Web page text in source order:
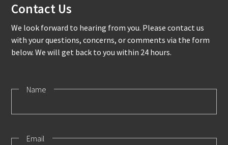
Contact Us
We look forward to hearing from you. Please contact us
with your questions, concerns, or comments via the form
below. We will get back to you within 24 hours.
Name
Email